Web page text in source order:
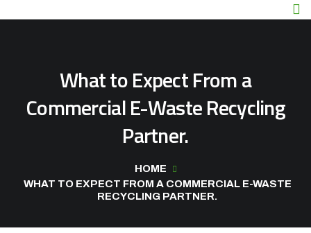
What to Expect From a
Commercial E-Waste Recycling
Partner.
HOME
WHAT TO EXPECT FROM A COMMERCIAL E-WASTE
RECYCLING PARTNER.